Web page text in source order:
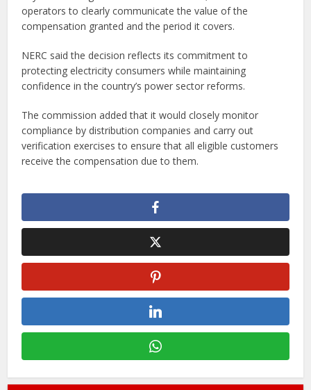
operators to clearly communicate the value of the
compensation granted and the period it covers.
NERC said the decision reflects its commitment to
protecting electricity consumers while maintaining
confidence in the country’s power sector reforms.
The commission added that it would closely monitor
compliance by distribution companies and carry out
verification exercises to ensure that all eligible customers
receive the compensation due to them.